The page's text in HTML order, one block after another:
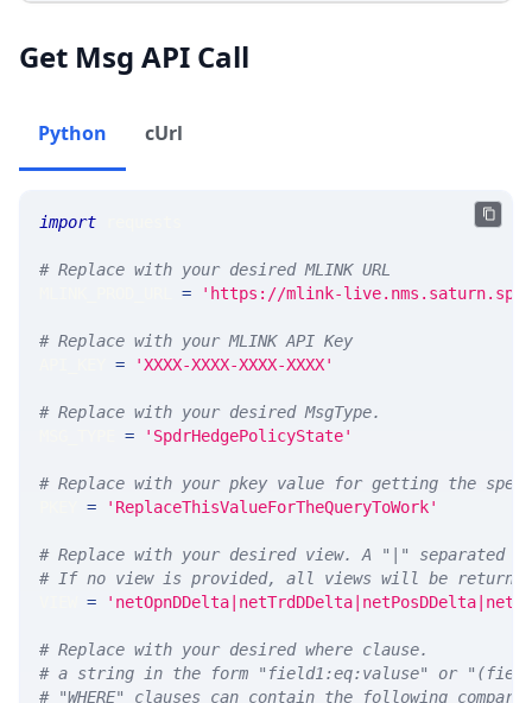
Get Msg API Call
Python cUrl
import
# Replace with your desired MLINK URL
= 'https://mlink-
# Replace with your MLINK API Key
= 'XXXX-XXXX-XXXX-XXXX'
# Replace with your desired MsgType.
= 'SpdrHedgePolicyState'
# Replace with your pkey value for getting the
= 'ReplaceThisValueForTheQueryToWork'
# Replace with your desired view. A "|" separated
# If no view is provided, all views will be
=
# Replace with your desired where clause.
# a string in the form "field1:eq:valuse" or
# "WHERE" clauses can contain the following